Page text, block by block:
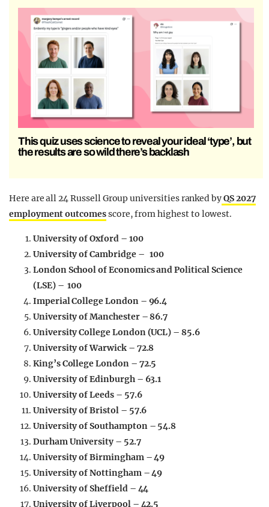
This quiz uses science to reveal your ideal ‘type’, but
the results are so wild there’s backlash
Here are all 24 Russell Group universities ranked byQS 2027
employment outcomesscore, from highest to lowest.
University of Oxford – 100
University of Cambridge – 100
London School of Economics and Political Science
(LSE) – 100
Imperial College London – 96.4
University of Manchester – 86.7
University College London (UCL) – 85.6
University of Warwick – 72.8
King’s College London – 72.5
University of Edinburgh – 63.1
University of Leeds – 57.6
University of Bristol – 57.6
University of Southampton – 54.8
Durham University – 52.7
University of Birmingham – 49
University of Nottingham – 49
University of Sheffield – 44
University of Liverpool – 42.5